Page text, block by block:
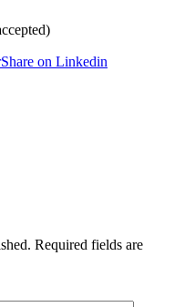
Share on Linkedin
Required fields are